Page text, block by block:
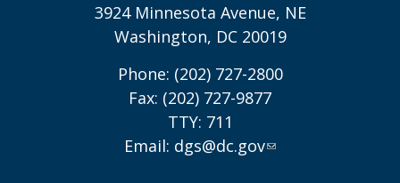
3924 Minnesota Avenue, NE
Washington, DC 20019
Phone: (202) 727-2800
Fax: (202) 727-9877
TTY: 711
Email: dgs@dc.gov